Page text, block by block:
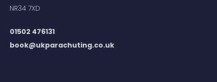
NR34 7XD
01502 476131
book@ukparachuting.co.uk